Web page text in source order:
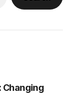
Changing